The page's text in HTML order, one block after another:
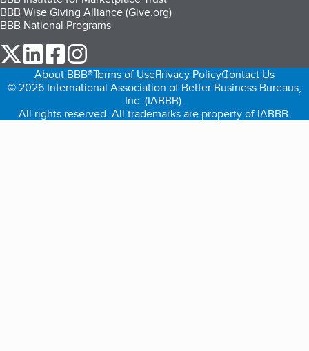
BBB Wise Giving Alliance (Give.org)
BBB National Programs
our Twitter (opens in a new tab)
our LinkedIn (opens in a new tab)
our Facebook (opens in a new tab)
About BBB®Terms of UsePrivacy PolicyContact Us
© 2026 International Association of Better Business Bureaus,
Inc. (IABBB).
All rights reserved. All trademarks are property of IABBB.